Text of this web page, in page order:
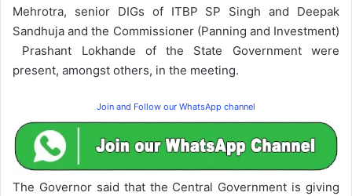
Mehrotra, senior DIGs of ITBP SP Singh and Deepak
Sandhuja and the Commissioner (Panning and Investment)
Prashant Lokhande of the State Government were
present, amongst others, in the meeting.
Join and Follow our WhatsApp channel
The Governor said that the Central Government is giving